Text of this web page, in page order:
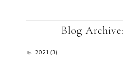
Blog Archive:
► 2021 (3)